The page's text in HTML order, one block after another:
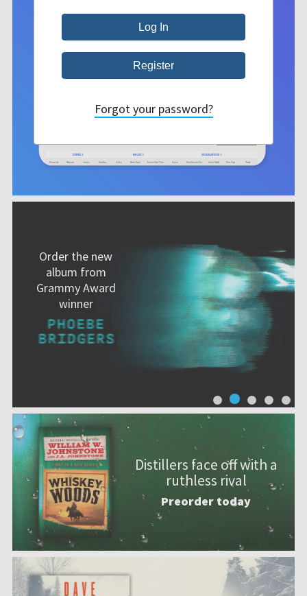
Order the new
album from
Grammy Award
winner
Distillers face off with a
ruthless rival
Preorder today
Forgot your password?